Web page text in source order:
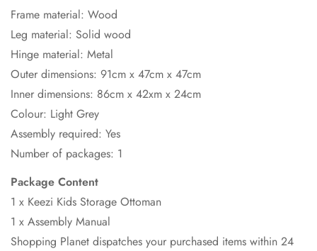
Frame material: Wood
Leg material: Solid wood
Hinge material: Metal
Outer dimensions: 91cm x 47cm x 47cm
Inner dimensions: 86cm x 42xm x 24cm
Colour: Light Grey
Assembly required: Yes
Number of packages: 1
Package Content
1 x Keezi Kids Storage Ottoman
1 x Assembly Manual
Shopping Planet dispatches your purchased items within 24